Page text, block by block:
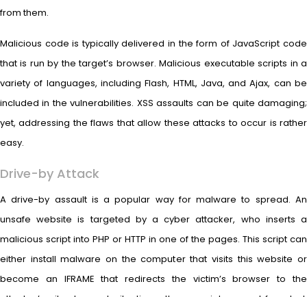
from them.
Malicious code is typically delivered in the form of JavaScript code
that is run by the target’s browser. Malicious executable scripts in a
variety of languages, including Flash, HTML, Java, and Ajax, can be
included in the vulnerabilities. XSS assaults can be quite damaging;
yet, addressing the flaws that allow these attacks to occur is rather
easy.
Drive-by Attack
A drive-by assault is a popular way for malware to spread. An
unsafe website is targeted by a cyber attacker, who inserts a
malicious script into PHP or HTTP in one of the pages. This script can
either install malware on the computer that visits this website or
become an IFRAME that redirects the victim’s browser to the